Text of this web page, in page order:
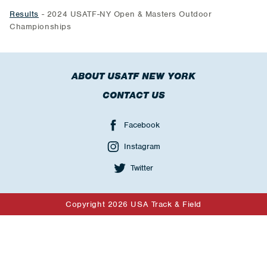
Results - 2024 USATF-NY Open & Masters Outdoor
Championships
ABOUT USATF NEW YORK
CONTACT US
Facebook
Instagram
Twitter
Copyright 2026 USA Track & Field